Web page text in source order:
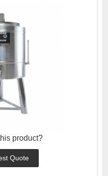
product?
Quote